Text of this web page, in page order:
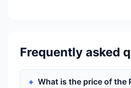
Frequently asked
What is the price of the